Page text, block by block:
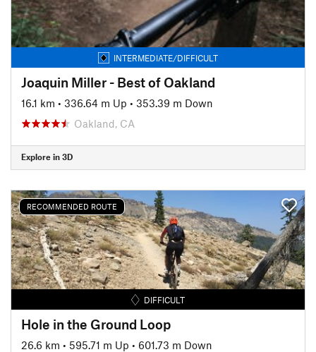
INTERMEDIATE/DIFFICULT
Joaquin Miller - Best of Oakland
16.1 km • 336.64 m Up • 353.39 m Down
Oakland, CA
Explore in 3D
RECOMMENDED ROUTE
DIFFICULT
Hole in the Ground Loop
26.6 km • 595.71 m Up • 601.73 m Down